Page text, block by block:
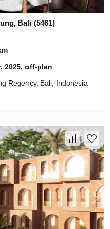
Bali (5461)
2025, off-plan
Regency, Bali, Indonesia